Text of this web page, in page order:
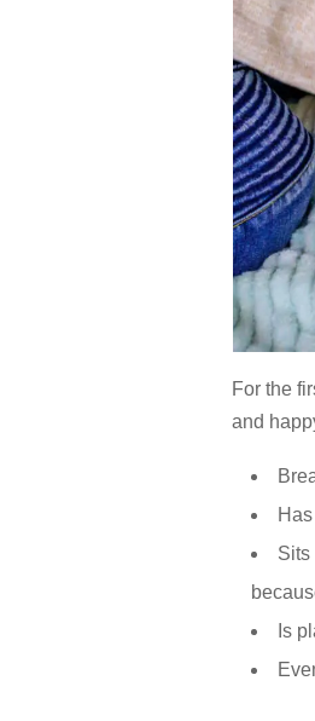
For the
and
Sits
Is